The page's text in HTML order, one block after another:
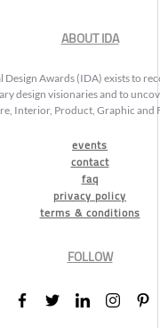
ABOUT IDA
Awards (IDA) exists to
design visionaries and to
Interior, Product, Graphic and
events
contact
faq
privacy policy
terms & conditions
FOLLOW